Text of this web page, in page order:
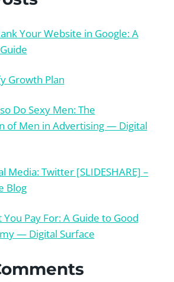
Your Website in Google: A
Growth Plan
Do Sexy Men: The
of Men in Advertising — Digital
Media: Twitter [SLIDESHARE] –
Blog
Pay For: A Guide to Good
— Digital Surface